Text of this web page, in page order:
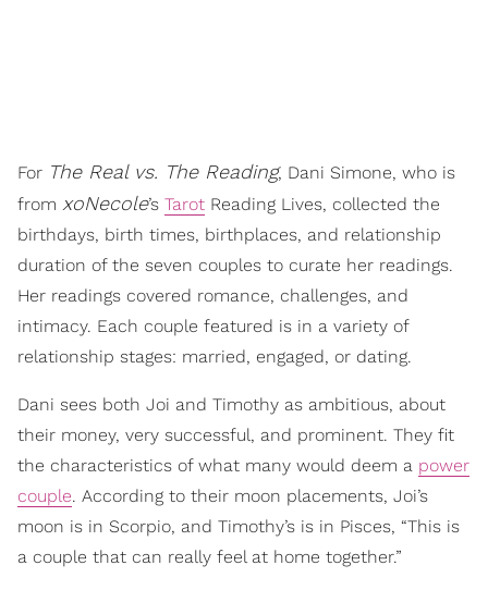
For The Real vs. The Reading, Dani Simone, who is
from xoNecole’s Tarot Reading Lives, collected the
birthdays, birth times, birthplaces, and relationship
duration of the seven couples to curate her readings.
Her readings covered romance, challenges, and
intimacy. Each couple featured is in a variety of
relationship stages: married, engaged, or dating.
Dani sees both Joi and Timothy as ambitious, about
their money, very successful, and prominent. They fit
the characteristics of what many would deem a power
couple. According to their moon placements, Joi’s
moon is in Scorpio, and Timothy’s is in Pisces, “This is
a couple that can really feel at home together.”